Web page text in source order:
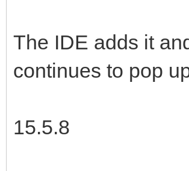
The IDE adds it
continues to pop
15.5.8